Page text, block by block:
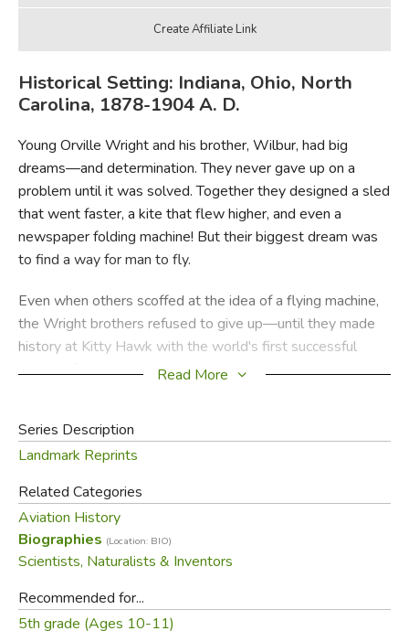
Historical Setting: Indiana, Ohio, North
Carolina, 1878-1904 A. D.
Young Orville Wright and his brother, Wilbur, had big
dreams—and determination. They never gave up on a
problem until it was solved. Together they designed a sled
that went faster, a kite that flew higher, and even a
newspaper folding machine! But their biggest dream was
to find a way for man to fly.
Even when others scoffed at the idea of a flying machine,
the Wright brothers refused to give up—until they made
history at Kitty Hawk with the world's first successful
airplane flight.
Read More
Series Description
Landmark Reprints
Related Categories
Aviation History
Biographies (Location: BIO)
Scientists, Naturalists & Inventors
Recommended for...
5th grade (Ages 10-11)